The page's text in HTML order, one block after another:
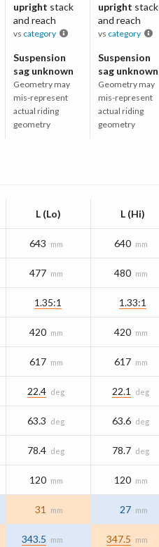
upright stack
and reach
vs category
Suspension
sag unknown
Geometry may
mis-represent
actual riding
geometry
upright stack
and reach
vs category
Suspension
sag unknown
Geometry may
mis-represent
actual riding
geometry
L (Lo) L (Hi)
643 mm 640 mm
477 mm 480 mm
1.35:1 1.33:1
420 mm 420 mm
617 mm 617 mm
22.4 deg 22.1 deg
63.3 deg 63.6 deg
78.4 deg 78.7 deg
120 mm 120 mm
31 mm 27 mm
343.5 mm 347.5 mm